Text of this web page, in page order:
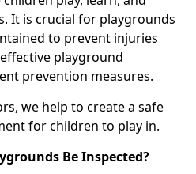
It is crucial for playgrounds
to prevent injuries
playground
prevention measures.
we help to create a safe
for children to play in.
Be Inspected?